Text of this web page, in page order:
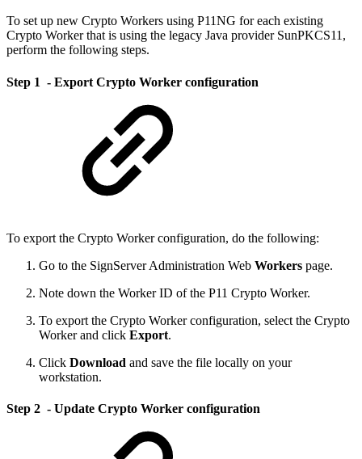
To set up new Crypto Workers using P11NG for each existing
Crypto Worker that is using the legacy Java provider SunPKCS11,
perform the following steps.
Step 1 - Export Crypto Worker configuration
To export the Crypto Worker configuration, do the following:
Go to the SignServer Administration Web Workers page.
Note down the Worker ID of the P11 Crypto Worker.
To export the Crypto Worker configuration, select the Crypto
Worker and click Export.
Click Download and save the file locally on your
workstation.
Step 2 - Update Crypto Worker configuration